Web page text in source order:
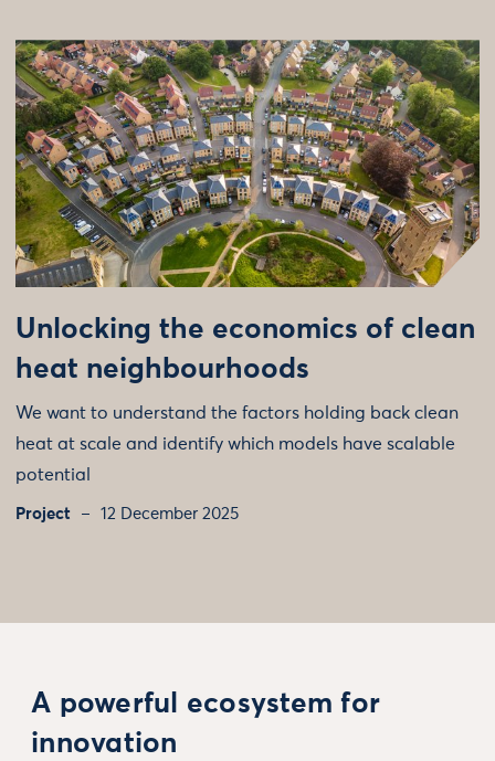
Unlocking the economics of clean
heat neighbourhoods
We want to understand the factors holding back clean
heat at scale and identify which models have scalable
potential
Project 12 December 2025
A powerful ecosystem for
innovation